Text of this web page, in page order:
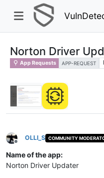
Norton Driver
App Requests APP-REQUEST
Offline
OLLI_S COMMUNITY
Name of the app:
Norton Driver Updater